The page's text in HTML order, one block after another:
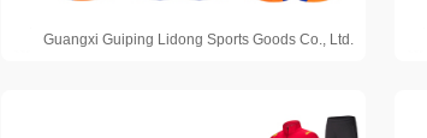
Guangxi Guiping Lidong Sports Goods Co., Ltd.